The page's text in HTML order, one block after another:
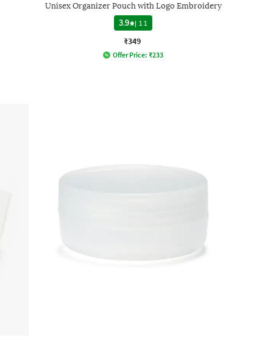
Unisex Organizer Pouch with Logo Embroidery
3.9
| 11
₹349
Offer Price: ₹233